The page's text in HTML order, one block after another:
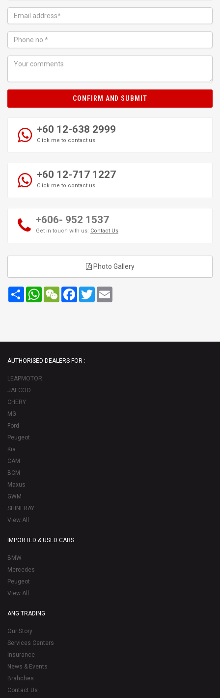
CONFIRM AND SUBMIT
+60 12-638 2999
Click me to contact us
+60 12-717 1227
Click me to contact us
+606- 952 1537
Get in touch with us: Contact Us
Photo Gallery
Share WhatsApp
WeChatFacebook
Twitter
AUTHORISED DEALERS FOR :
LEAPMOTOR
JAECOO
CHERY
MG
Ford
Peugeot
Kia
CAM
BCM
Maxus
GWM
SHINERAY
View All
IMPORTED & USED CARS
BMW
Mercedes
Peugeot
View All
ANG TRADING
Our Story
Services Centers
Insurance
News & Events
Brahches
Contact Us